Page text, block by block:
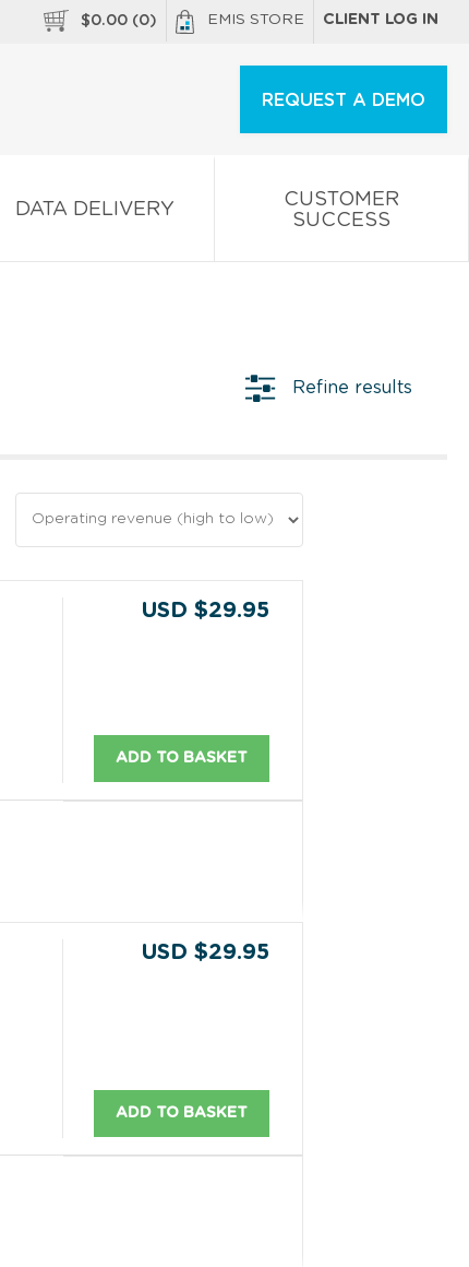
$0.00 (0) EMIS STORE CLIENT LOG IN
REQUEST A DEMO
DATA DELIVERY
CUSTOMER
SUCCESS
Refine results
USD $29.95
ADD TO BASKET
USD $29.95
ADD TO BASKET